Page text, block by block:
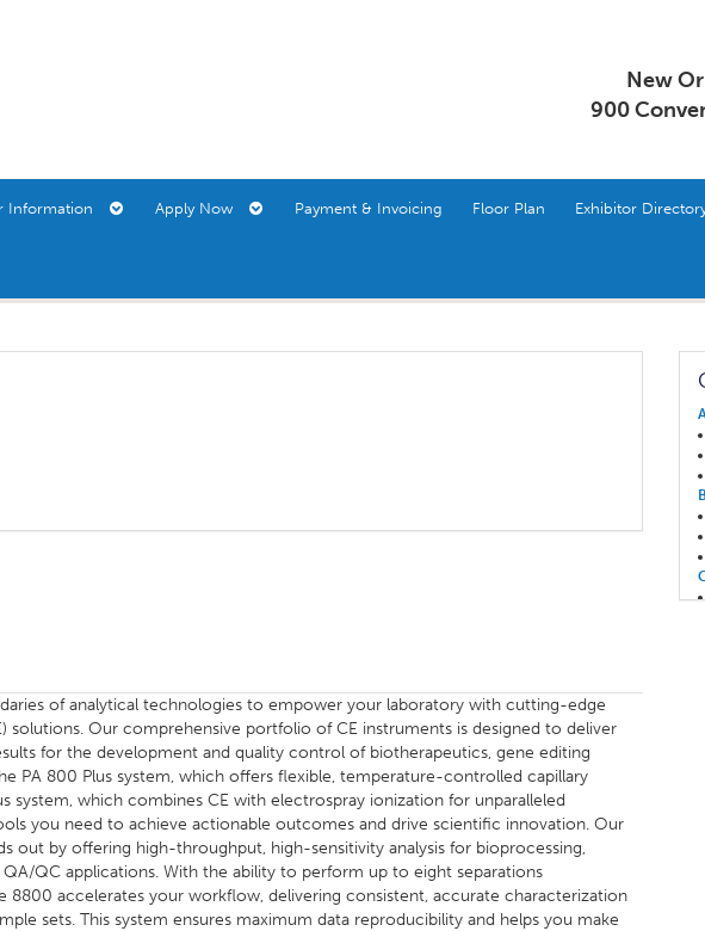
New
900
Information Apply Now Payment & Invoicing Floor Plan Exhibitor
of analytical technologies to empower your laboratory with cutting-edge
solutions. Our comprehensive portfolio of CE instruments is designed to deliver
for the development and quality control of biotherapeutics, gene editing
PA 800 Plus system, which offers flexible, temperature-controlled capillary
system, which combines CE with electrospray ionization for unparalleled
you need to achieve actionable outcomes and drive scientific innovation. Our
out by offering high-throughput, high-sensitivity analysis for bioprocessing,
QC applications. With the ability to perform up to eight separations
8800 accelerates your workflow, delivering consistent, accurate characterization
sets. This system ensures maximum data reproducibility and helps you make